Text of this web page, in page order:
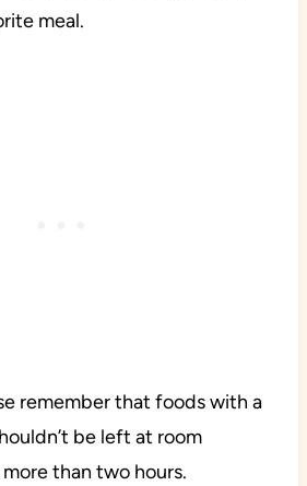
meal.
remember that foods with a
be left at room
than two hours.